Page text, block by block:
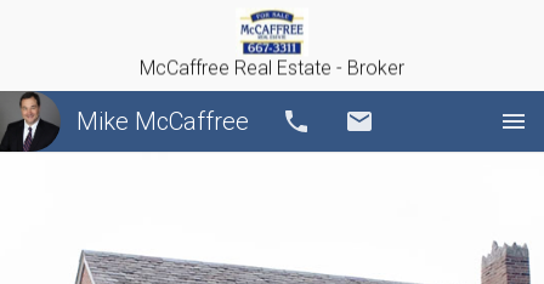
McCaffree Real Estate - Broker
Mike McCaffree Call